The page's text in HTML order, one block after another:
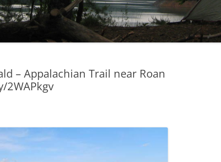
– Appalachian Trail near Roan